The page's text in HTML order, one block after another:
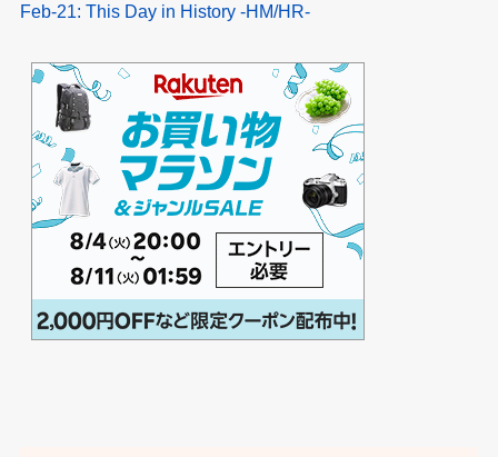
Feb-21: This Day in History -HM/HR-